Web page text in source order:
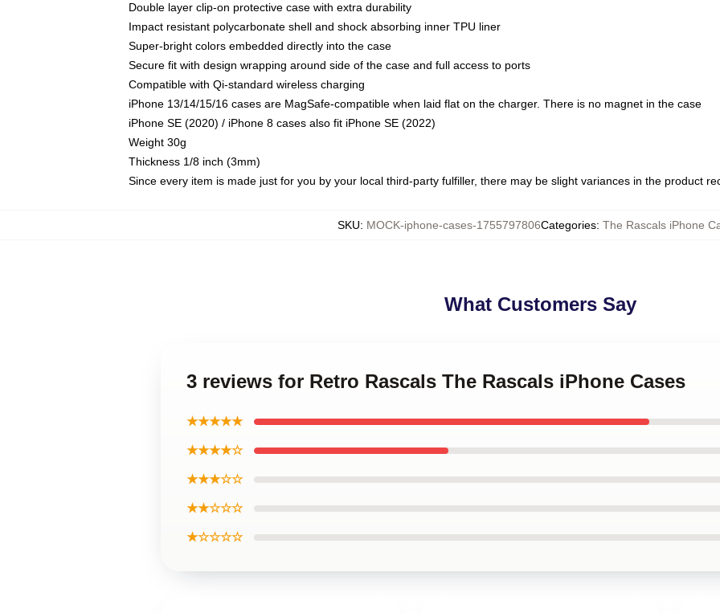
Double layer clip-on protective case with extra durability
Impact resistant polycarbonate shell and shock absorbing inner TPU liner
Super-bright colors embedded directly into the case
Secure fit with design wrapping around side of the case and full access to ports
Compatible with Qi-standard wireless charging
iPhone 13/14/15/16 cases are MagSafe-compatible when laid flat on the charger. There is no magnet in the case
iPhone SE (2020) / iPhone 8 cases also fit iPhone SE (2022)
Weight 30g
Thickness 1/8 inch (3mm)
Since every item is made just for you by your local third-party fulfiller, there may be slight variances in the product
SKU: MOCK-iphone-cases-1755797806Categories: The Rascals iPhone
What Customers Say
3 reviews for Retro Rascals The Rascals iPhone Cases
★★★★★
★★★★☆
★★★☆☆
★★☆☆☆
★☆☆☆☆